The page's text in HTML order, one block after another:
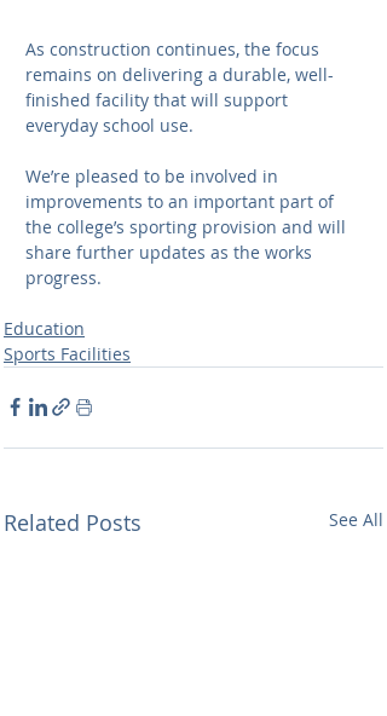
As construction continues, the focus
remains on delivering a durable, well-
finished facility that will support
everyday school use.
We’re pleased to be involved in
improvements to an important part of
the college’s sporting provision and will
share further updates as the works
progress.
Education
Sports Facilities
Related Posts See All